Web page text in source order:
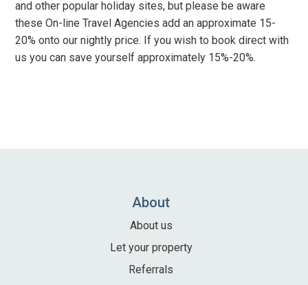
and other popular holiday sites, but please be aware
these On-line Travel Agencies add an approximate 15-
20% onto our nightly price. If you wish to book direct with
us you can save yourself approximately 15%-20%.
About
About us
Let your property
Referrals